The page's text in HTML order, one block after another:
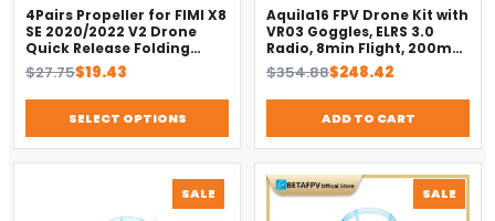
4Pairs Propeller for FIMI X8
SE 2020/2022 V2 Drone
Quick Release Folding
Blade Props Spare Parts
Replacement Accessory
$27.75
Original
was:
$27.75.
$19.43
Current
is:
$19.43.SELECT OPTIONS
Aquila16 FPV Drone Kit with
VR03 Goggles, ELRS 3.0
Radio, 8min Flight, 200m
Range（2025）
$354.88
Original
was:
$354.88.
$248.42
Current
is:
$248.42.ADD TO CART
SALE PRODUCT
ON
SALE
ON